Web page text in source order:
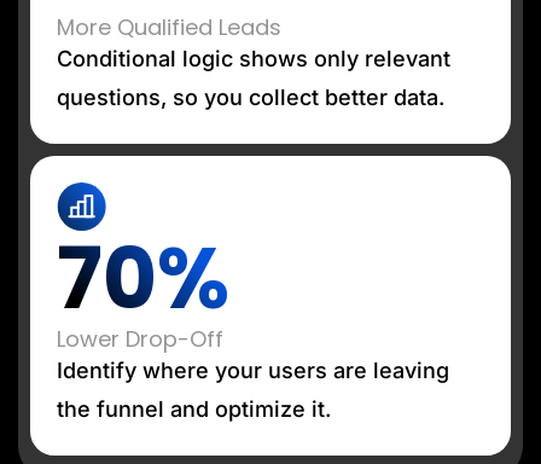
More Qualified Leads
Conditional logic shows only relevant
questions, so you collect better data.
70%
Lower Drop-Off
Identify where your users are leaving
the funnel and optimize it.